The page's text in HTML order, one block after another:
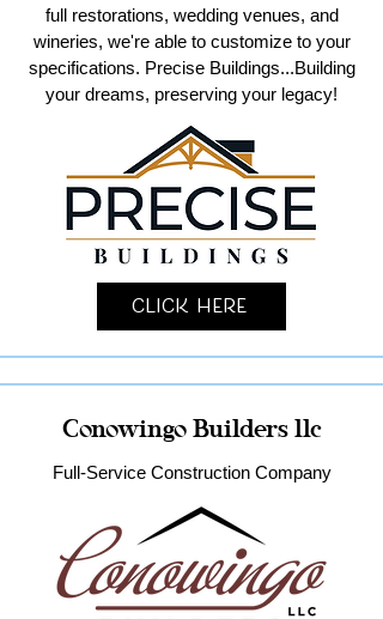
full restorations, wedding venues, and
wineries, we're able to customize to your
specifications. Precise Buildings...Building
your dreams, preserving your legacy!
Click Here
Conowingo Builders llc
Full-Service Construction Company